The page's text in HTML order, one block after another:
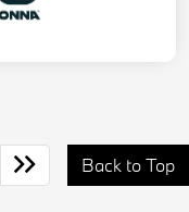
Back to Top